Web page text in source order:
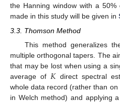
the Hanning window with a
made in this study will be given in
3.3. Thomson Method
This method generalizes
multiple orthogonal tapers. The
that may be lost when using a
average of 𝐾direct spectral
whole data record (rather than
in Welch method) and applying